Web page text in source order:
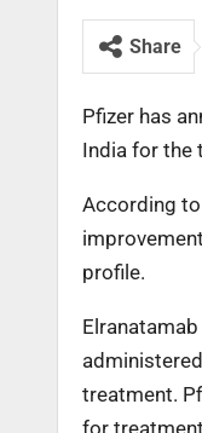
Share
Pfizer has
India for the
According
profile.
treatment.